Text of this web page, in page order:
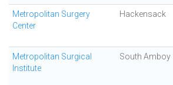
Metropolitan Surgery
Center
Hackensack
Metropolitan Surgical
Institute
South Amboy